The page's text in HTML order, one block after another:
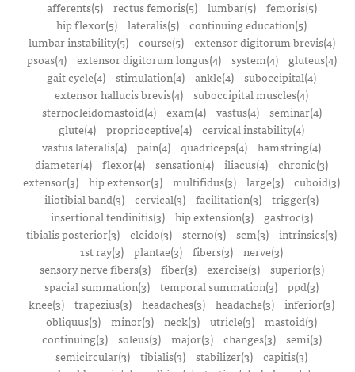
afferents(5)
rectus femoris(5) lumbar(5)
femoris(5)
hip flexor(5) lateralis(5) continuing education(5)
lumbar instability(5)
course(5)
extensor digitorum brevis(4)
psoas(4)
extensor digitorum longus(4) system(4)
gluteus(4)
gait cycle(4) stimulation(4) ankle(4) suboccipital(4)
extensor hallucis brevis(4) suboccipital muscles(4)
sternocleidomastoid(4)
exam(4) vastus(4)
seminar(4)
glute(4) proprioceptive(4) cervical instability(4)
vastus lateralis(4) pain(4) quadriceps(4) hamstring(4)
diameter(4) flexor(4) sensation(4) iliacus(4) chronic(3)
extensor(3) hip extensor(3) multifidus(3) large(3) cuboid(3)
iliotibial band(3) cervical(3) facilitation(3) trigger(3)
insertional tendinitis(3)
hip extension(3)
gastroc(3)
tibialis posterior(3) cleido(3) sterno(3) scm(3) intrinsics(3)
1st ray(3) plantae(3) fibers(3) nerve(3)
sensory nerve fibers(3)
fiber(3) exercise(3)
superior(3)
spacial summation(3) temporal summation(3) ppd(3)
knee(3) trapezius(3) headaches(3) headache(3) inferior(3)
obliquus(3) minor(3) neck(3) utricle(3) mastoid(3)
continuing(3)
soleus(3) major(3) changes(3)
semi(3)
semicircular(3) tibialis(3) stabilizer(3) capitis(3)